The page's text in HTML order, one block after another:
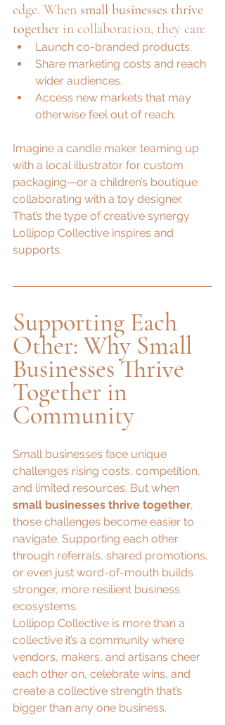
edge. When small businesses thrive
together in collaboration, they can:
Launch co-branded products.
Share marketing costs and reach
wider audiences.
Access new markets that may
otherwise feel out of reach.
Imagine a candle maker teaming up
with a local illustrator for custom
packaging—or a children’s boutique
collaborating with a toy designer.
That’s the type of creative synergy
Lollipop Collective inspires and
supports.
Supporting Each
Other: Why Small
Businesses Thrive
Together in
Community
Small businesses face unique
challenges rising costs, competition,
and limited resources. But when
small businesses thrive together,
those challenges become easier to
navigate. Supporting each other
through referrals, shared promotions,
or even just word-of-mouth builds
stronger, more resilient business
ecosystems.
Lollipop Collective is more than a
collective it’s a community where
vendors, makers, and artisans cheer
each other on, celebrate wins, and
create a collective strength that’s
bigger than any one business.